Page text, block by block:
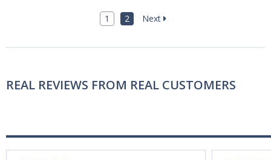
1 2 Next
REAL REVIEWS FROM REAL CUSTOMERS